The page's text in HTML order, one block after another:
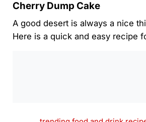
Cherry Dump Cake
A good desert is always a nice
Here is a quick and easy recipe